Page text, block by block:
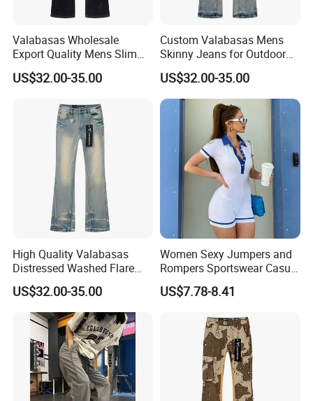
Valabasas Wholesale
Export Quality Mens Slim
Skinny Jeans From
Guangzhou
US$32.00-35.00
Custom Valabasas Mens
Skinny Jeans for Outdoor
Activities with OEM Service
US$32.00-35.00
High Quality Valabasas
Distressed Washed Flare
Denim Jeans for Unisex
US$32.00-35.00
Women Sexy Jumpers and
Rompers Sportswear Casual
Jumpsuits Pants
US$7.78-8.41